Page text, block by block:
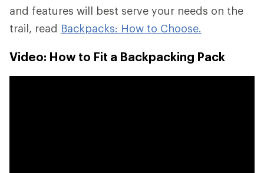
and features will best serve your needs on the
trail, read Backpacks: How to Choose.
Video: How to Fit a Backpacking Pack